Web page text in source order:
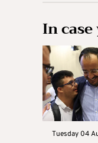
In
Tuesday 04